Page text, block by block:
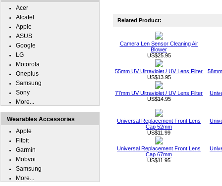
Related Product:
Camera Len Sensor Cleaning Air
Blower
US$25.95
55mm UV Ultraviolet / UV Lens Filter
US$13.95
77mm UV Ultraviolet / UV Lens Filter
US$14.95
Universal Replacement Front Lens
Cap 52mm
US$11.99
Universal Replacement Front Lens
Cap 67mm
US$11.95
Acer
Alcatel
Apple
ASUS
Google
LG
Motorola
Oneplus
Samsung
Sony
More...
Wearables Accessories
Apple
Fitbit
Garmin
Mobvoi
Samsung
More...